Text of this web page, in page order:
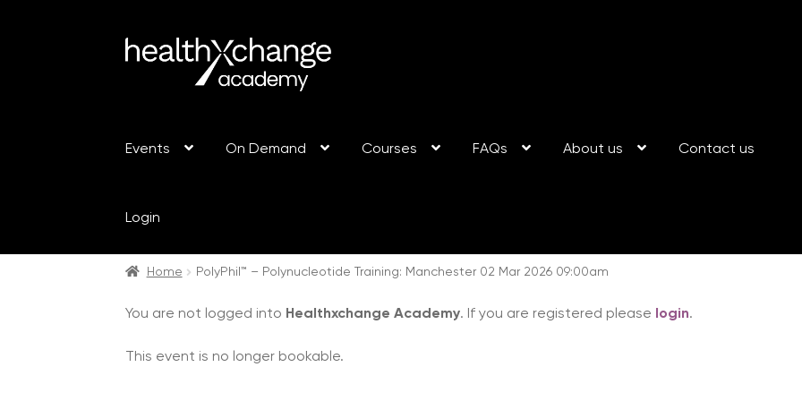
Events On Demand Courses FAQs About us Contact us
Login
Home PolyPhil™ – Polynucleotide Training: Manchester 02 Mar 2026 09:00am
You are not logged into Healthxchange Academy. If you are registered please login.
This event is no longer bookable.